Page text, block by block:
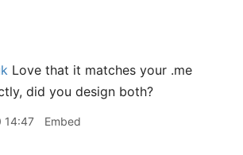
Love that it matches your .me
did you design both?
14:47 Embed